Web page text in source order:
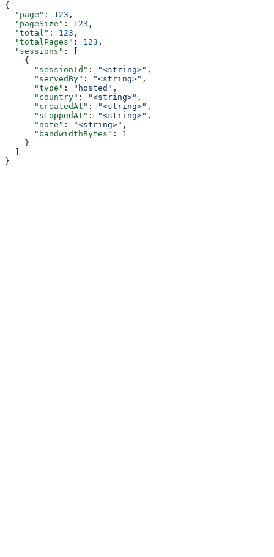
{
  "page"
: 123 ,
  "pageSize"
: 123 ,
  "total"
: 123 ,
  "totalPages"
: 123 ,
  "sessions"
: [
    {
      "sessionId"
: "<string>" ,
      "servedBy"
: "<string>" ,
      "type"
: "hosted" ,
      "country"
: "<string>" ,
      "createdAt"
: "<string>" ,
      "stoppedAt"
: "<string>" ,
      "note"
: "<string>" ,
      "bandwidthBytes"
: 1
    }
}